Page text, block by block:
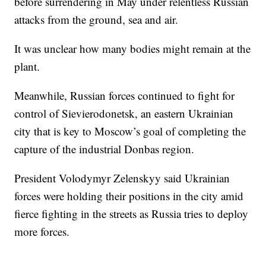
attacks from the ground, sea and air.
It was unclear how many bodies might remain at the
plant.
Meanwhile, Russian forces continued to fight for
control of Sievierodonetsk, an eastern Ukrainian
city that is key to Moscow’s goal of completing the
capture of the industrial Donbas region.
President Volodymyr Zelenskyy said Ukrainian
forces were holding their positions in the city amid
fierce fighting in the streets as Russia tries to deploy
more forces.